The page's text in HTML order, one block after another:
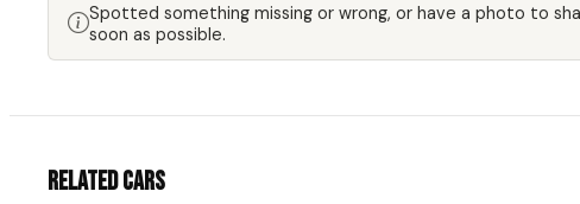
Spotted something missing or wrong, or have a photo to
soon as possible.
Related cars